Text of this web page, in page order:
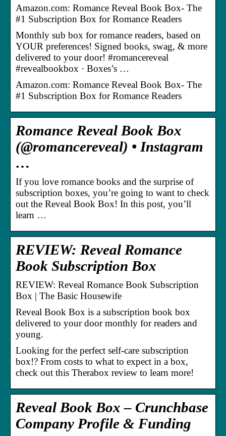
Amazon.com: Romance Reveal Book Box- The
#1 Subscription Box for Romance Readers
Monthly sub box for romance readers, based on
YOUR preferences! Signed books, swag, & more
delivered to your door! #romancereveal
#revealbookbox · Boxes’s …
Amazon.com: Romance Reveal Book Box- The
#1 Subscription Box for Romance Readers
Romance Reveal Book Box
(@romancereveal) • Instagram
…
If you love romance books and the surprise of
subscription boxes, you’re going to want to check
out the Reveal Book Box! In this post, you’ll
learn …
REVIEW: Reveal Romance
Book Subscription Box
REVIEW: Reveal Romance Book Subscription
Box | The Basic Housewife
Reveal Book Box is a subscription book box
delivered to your door monthly for readers and
young.
Looking for the perfect self-care subscription
box!? From costs to what to expect in a box,
check out this Therabox review to learn more!
Reveal Book Box – Crunchbase
Company Profile & Funding